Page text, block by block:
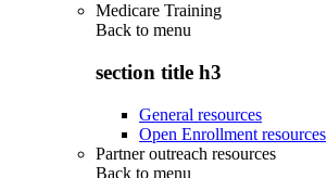
Medicare Training
Back to menu
section title h3
General resources
Open Enrollment resources
Partner outreach resources
Back to menu